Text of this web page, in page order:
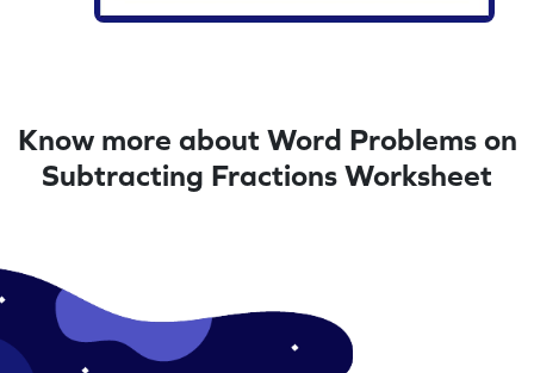
Know more about Word Problems on
Subtracting Fractions Worksheet